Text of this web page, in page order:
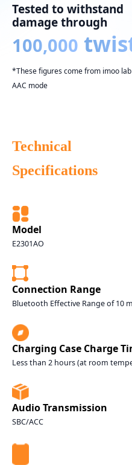
Tested to withstand
damage through
100,000
*These figures come from imoo
AAC mode
Technical
Specifications
Model
E2301AO
Connection Range
Bluetooth Effective Range of 10
Charging Case Charge
Less than 2 hours (at room
Audio Transmission
SBC/ACC